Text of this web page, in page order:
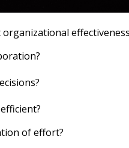
of effort?